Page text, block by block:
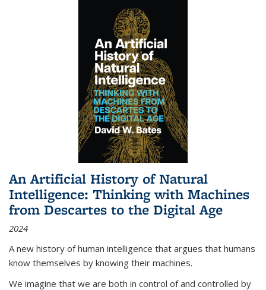
An Artificial History of Natural
Intelligence: Thinking with Machines
from Descartes to the Digital Age
2024
A new history of human intelligence that argues that humans
know themselves by knowing their machines.
We imagine that we are both in control of and controlled by